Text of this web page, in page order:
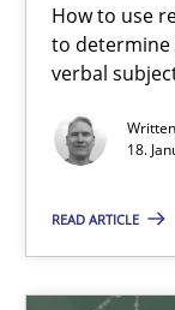
How to use
to
verbal
18.
READ ARTICLE
Sharing My
Do you know
Opinions
Karol Frühauf